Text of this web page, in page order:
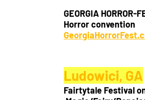
GEORGIA HORROR-
Horror convention
Ludowici, GA
Fairtytale Festival